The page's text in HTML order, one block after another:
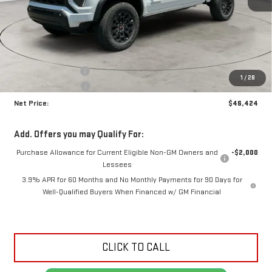
1 / 28
Less
MSRP:
$47,915
+$425
Crossroads special
-$1,916
Net Price:
$46,424
Add. Offers you may Qualify For:
Purchase Allowance for Current Eligible Non-GM Owners and
Lessees
-$2,000
3.9% APR for 60 Months and No Monthly Payments for 90 Days for
Well-Qualified Buyers When Financed w/ GM Financial
CLICK TO CALL